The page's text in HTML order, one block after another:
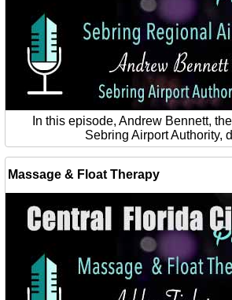
In this episode, Andrew Bennett,
Sebring Airport Authority,
Massage & Float Therapy